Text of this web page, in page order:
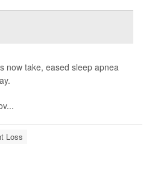
now take, eased sleep apnea
Loss